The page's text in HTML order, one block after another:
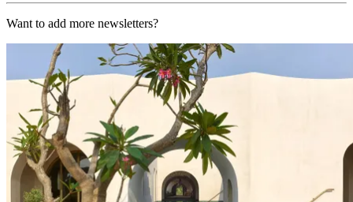
Want to add more newsletters?